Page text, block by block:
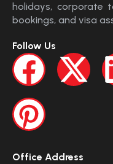
holidays, corporate
bookings, and visa
Follow Us
Office Address